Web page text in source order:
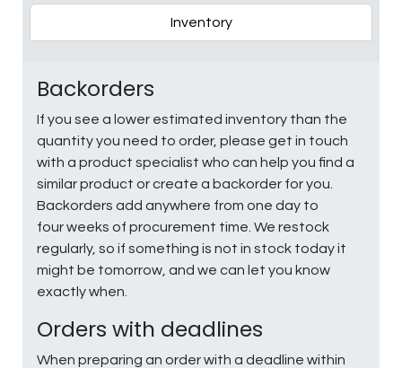
Inventory
Backorders
If you see a lower estimated inventory than the
quantity you need to order, please get in touch
with a product specialist who can help you find a
similar product or create a backorder for you.
Backorders add anywhere from one day to
four weeks of procurement time. We restock
regularly, so if something is not in stock today it
might be tomorrow, and we can let you know
exactly when.
Orders with deadlines
When preparing an order with a deadline within